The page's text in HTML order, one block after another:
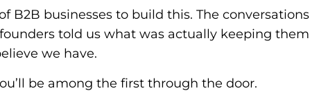
B2B businesses to build this. The conversations
told us what was actually keeping them
we have.
be among the first through the door.